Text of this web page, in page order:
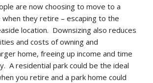
are now choosing to move to a
they retire – escaping to the
location. Downsizing also reduces
and costs of owning and
home, freeing up income and time
A residential park could be the ideal
you retire and a park home could